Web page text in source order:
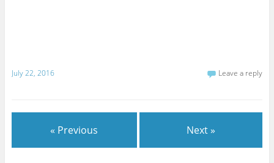
July 22, 2016 Leave a reply
« Previous Next »